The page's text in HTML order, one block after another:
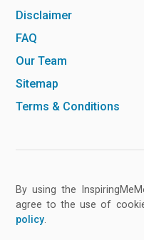
Disclaimer
FAQ
Our Team
Sitemap
Terms & Conditions
By using the
agree to the use of
policy